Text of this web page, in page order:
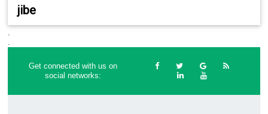
jibe
Get connected with us on
social networks: